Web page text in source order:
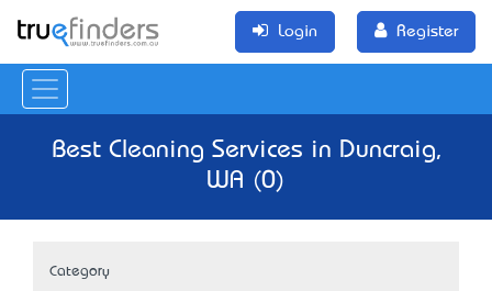
Login Register
Best Cleaning Services in Duncraig,
WA (0)
Category